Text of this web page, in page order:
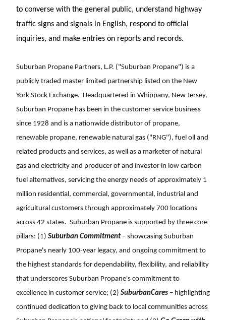
to converse with the general public, understand highway
traffic signs and signals in English, respond to official
inquiries, and make entries on reports and records.
Suburban Propane Partners, L.P. ("Suburban Propane") is a
publicly traded master limited partnership listed on the New
York Stock Exchange. Headquartered in Whippany, New Jersey,
Suburban Propane has been in the customer service business
since 1928 and is a nationwide distributor of propane,
renewable propane, renewable natural gas ("RNG"), fuel oil and
related products and services, as well as a marketer of natural
gas and electricity and producer of and investor in low carbon
fuel alternatives, servicing the energy needs of approximately 1
million residential, commercial, governmental, industrial and
agricultural customers through approximately 700 locations
across 42 states. Suburban Propane is supported by three core
pillars: (1) Suburban Commitment– showcasing Suburban
Propane's nearly 100-year legacy, and ongoing commitment to
the highest standards for dependability, flexibility, and reliability
that underscores Suburban Propane's commitment to
excellence in customer service; (2) SuburbanCares – highlighting
continued dedication to giving back to local communities across